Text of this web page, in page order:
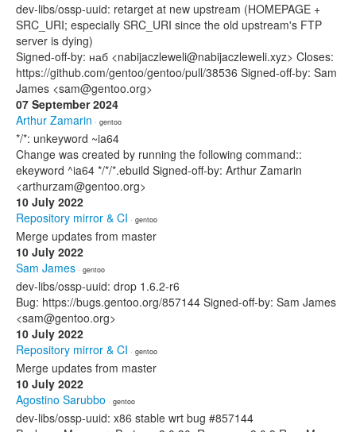
dev-libs/ossp-uuid: retarget at new upstream (HOMEPAGE +
SRC_URI; especially SRC_URI since the old upstream's FTP
server is dying)
Signed-off-by: наб <nabijaczleweli@nabijaczleweli.xyz> Closes:
https://github.com/gentoo/gentoo/pull/38536 Signed-off-by: Sam
James <sam@gentoo.org>
07 September 2024
Arthur Zamarin · gentoo
*/*: unkeyword ~ia64
Change was created by running the following command::
ekeyword ^ia64 */*/*.ebuild Signed-off-by: Arthur Zamarin
<arthurzam@gentoo.org>
10 July 2022
Repository mirror & CI · gentoo
Merge updates from master
10 July 2022
Sam James · gentoo
dev-libs/ossp-uuid: drop 1.6.2-r6
Bug: https://bugs.gentoo.org/857144 Signed-off-by: Sam James
<sam@gentoo.org>
10 July 2022
Repository mirror & CI · gentoo
Merge updates from master
10 July 2022
Agostino Sarubbo · gentoo
dev-libs/ossp-uuid: x86 stable wrt bug #857144